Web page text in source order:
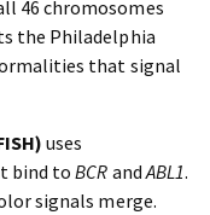
46 chromosomes
the Philadelphia
that signal
uses
bind toBCR andABL1.
signals merge.